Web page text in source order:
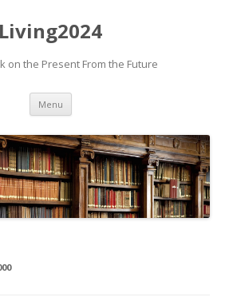
Living2024
on the Present From the Future
Menu Skip to content